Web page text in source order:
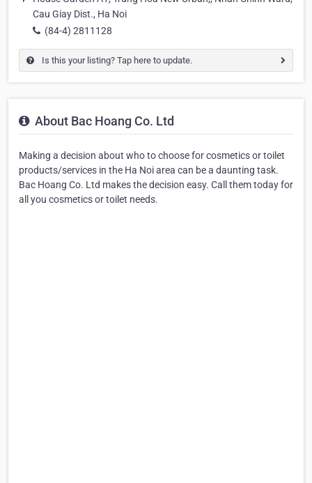
Cau Giay Dist., Ha Noi
(84-4) 2811128
Is this your listing? Tap here to update.
About Bac Hoang Co. Ltd
Making a decision about who to choose for cosmetics or toilet
products/services in the Ha Noi area can be a daunting task.
Bac Hoang Co. Ltd makes the decision easy. Call them today for
all you cosmetics or toilet needs.